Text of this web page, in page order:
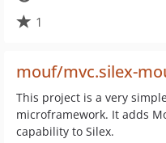
1
mouf/mvc.silex-
This project is a very
microframework. It adds
capability to Silex.